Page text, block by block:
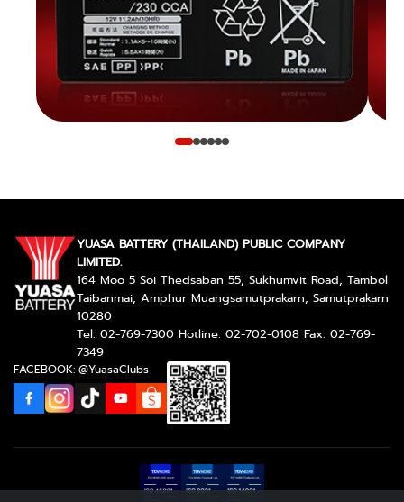
YUASA BATTERY (THAILAND) PUBLIC COMPANY
LIMITED.
164 Moo 5 Soi Thedsaban 55, Sukhumvit Road, Tambol
Taibanmai, Amphur Muangsamutprakarn, Samutprakarn
10280
Tel: 02-769-7300 Hotline: 02-702-0108 Fax: 02-769-
7349
FACEBOOK: @YuasaClubs